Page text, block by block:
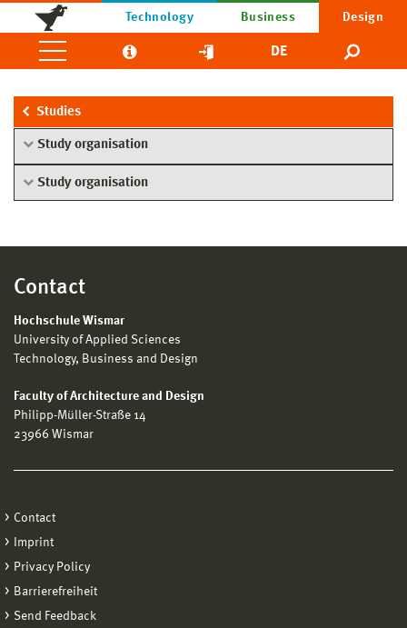
Technology Business Design
DE
Studies
Study organisation
Study organisation
Contact
Hochschule Wismar
University of Applied Sciences
Technology, Business and Design
Faculty of Architecture and Design
Philipp-Müller-Straße 14
23966 Wismar
Contact
Imprint
Privacy Policy
Barrierefreiheit
Send Feedback